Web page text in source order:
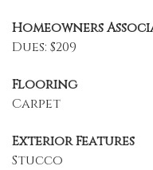
Homeowners
Dues: $209
Flooring
Carpet
Exterior Features
Stucco